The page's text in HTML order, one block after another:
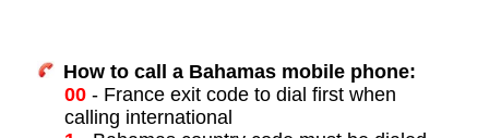
How to call a Bahamas mobile phone:
00- France exit code to dial first when
calling international